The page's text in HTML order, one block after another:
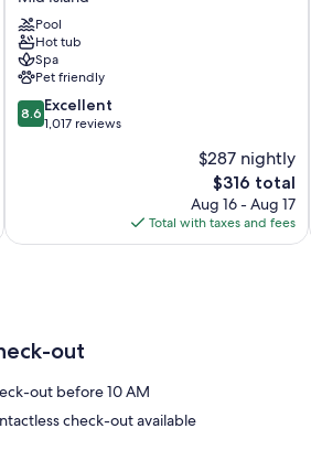
Head
Island
Resort
&
Spa
Mid
Island
Pool
Hot tub
Spa
Pet friendly
8.6
out
8.6 Excellent
1,017 reviews
$287 nightly
The
price
is
$316
$316 total
Aug 16 - Aug 17
Total with taxes and fees
out
out before 10 AM
check-out available